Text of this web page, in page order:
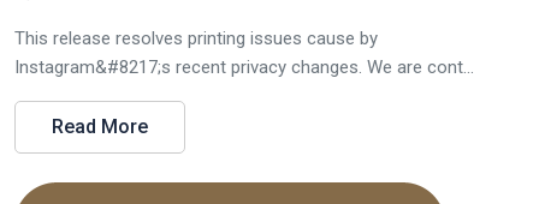
This release resolves printing issues cause by
Instagram&#8217;s recent privacy changes. We are cont...
Read More